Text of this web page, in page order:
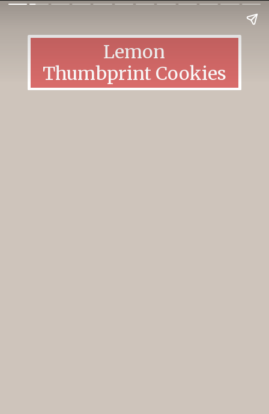
Lemon
Thumbprint Cookies